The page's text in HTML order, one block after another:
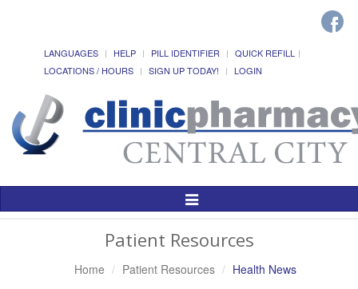
LANGUAGES HELP PILL IDENTIFIER
QUICK REFILL
LOCATIONS / HOURS
SIGN UP TODAY! LOGIN
Toggle
Patient Resources
Home Patient Resources Health News